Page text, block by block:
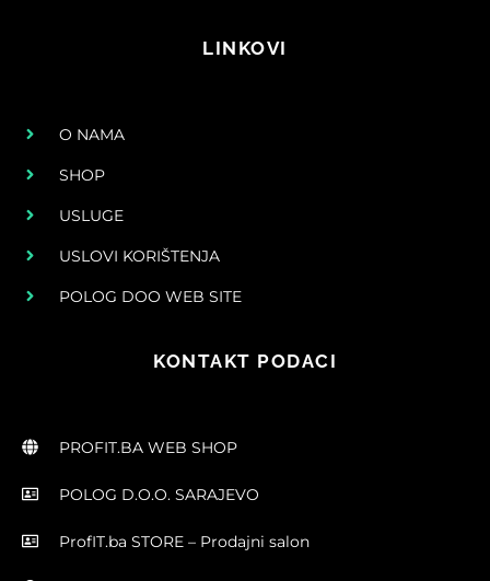
LINKOVI
O NAMA
SHOP
USLUGE
USLOVI KORIŠTENJA
POLOG DOO WEB SITE
KONTAKT PODACI
PROFIT.BA WEB SHOP
POLOG D.O.O. SARAJEVO
ProfIT.ba STORE – Prodajni salon